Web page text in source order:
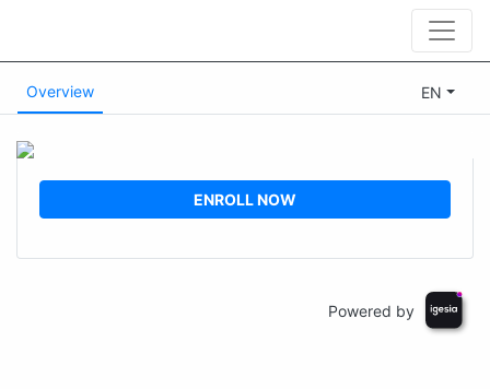
Overview EN
Powered by
ENROLL NOW